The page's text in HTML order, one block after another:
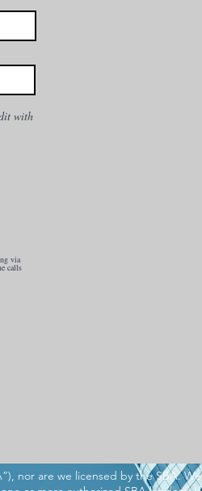
with
via
calls
nor are we licensed by the SBA. We